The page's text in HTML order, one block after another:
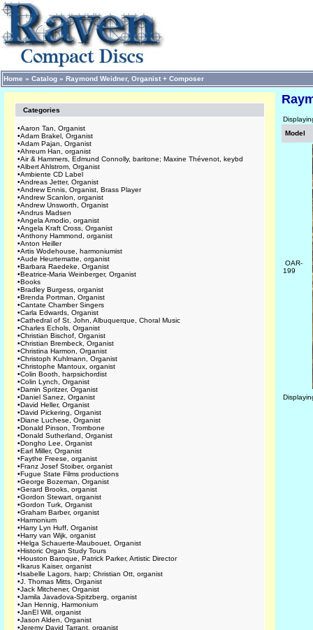
Home » Catalog » Raymond Weidner, Organist + Composer
Categories
•Aaron Tan, Organist
•Adam Brakel, Organist
•Adam Pajan, Organist
•Ahreum Han, organist
•Air & Hammers, Edmund Connolly, baritone; Maxine Thévenot, keybd
•Albert Ahlstrom, Organist
•Ambiente CD Label
•Andreas Jetter, Organist
•Andrew Ennis, Organist, Brass Player
•Andrew Scanlon, organist
•Andrew Unsworth, Organist
•Andrus Madsen
•Angela Amodio, organist
•Angela Kraft Cross, Organist
•Anthony Hammond, organist
•Anton Heiller
•Artis Wodehouse, harmoniumist
•Aude Heurtematte, organist
•Barbara Raedeke, Organist
•Beatrice-Maria Weinberger, Organist
•Books
•Bradley Burgess, organist
•Brenda Portman, Organist
•Cantate Chamber Singers
•Carla Edwards, Organist
•Cathedral of St. John, Albuquerque, Choral Music
•Charles Echols, Organist
•Christian Bischof, Organist
•Christian Brembeck, Organist
•Christina Harmon, Organist
•Christoph Kuhlmann, Organist
•Christophe Mantoux, organist
•Colin Booth, harpsichordist
•Colin Lynch, Organist
•Damin Spritzer, Organist
•Daniel Sanez, Organist
•David Heller, Organist
•David Pickering, Organist
•Diane Luchese, Organist
•Donald Pinson, Trombone
•Donald Sutherland, Organist
•Dongho Lee, Organist
•Earl Miller, Organist
•Faythe Freese, organist
•Franz Josef Stoiber, organist
•Fugue State Films productions
•George Bozeman, Organist
•Gerard Brooks, organist
•Gordon Stewart, organist
•Gordon Turk, Organist
•Graham Barber, organist
•Harmonium
•Harry Lyn Huff, Organist
•Harry van Wijk, organist
•Helga Schauerte-Maubouet, Organist
•Historic Organ Study Tours
•Houston Baroque, Patrick Parker, Artistic Director
•Ikarus Kaiser, organist
•Isabelle Lagors, harp; Christian Ott, organist
•J. Thomas Mitts, Organist
•Jack Mitchener, Organist
•Jamila Javadova-Spitzberg, organist
•Jan Hennig, Harmonium
•JanEl Will, organist
•Jason Alden, Organist
•Jeremy David Tarrant, organist
Model
OAR-
199